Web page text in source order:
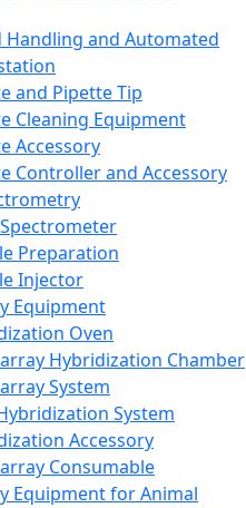
Handling and Automated
and Pipette Tip
Cleaning Equipment
Accessory
Controller and Accessory
Preparation
Injector
Equipment
Oven
Hybridization Chamber
System
System
Accessory
Consumable
Equipment for Animal